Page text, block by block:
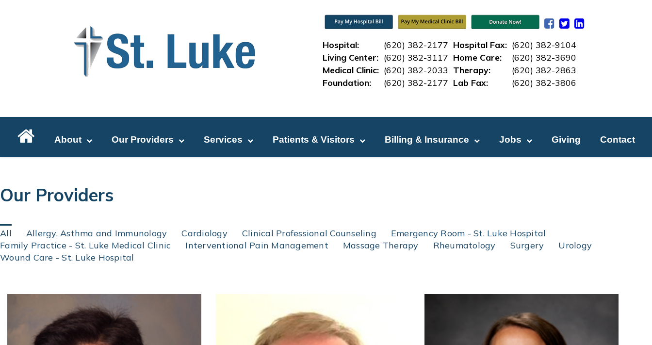
Hospital: (620) 382-2177 Hospital Fax: (620) 382-9104
Living Center: (620) 382-3117 Home Care:
(620) 382-3690
Medical Clinic: (620) 382-2033 Therapy:
(620) 382-2863
Foundation:
(620) 382-2177 Lab Fax: (620) 382-3806
About Our Providers Services Patients & Visitors Billing & Insurance Jobs Giving Contact
Our Providers
Click
on
an
area
to
specialty.
All Allergy, Asthma and Immunology Cardiology Clinical Professional Counseling
Emergency Room - St. Luke Hospital
Family Practice - St. Luke Medical Clinic
Interventional Pain Management Massage Therapy Rheumatology Surgery
Urology
Wound Care - St. Luke Hospital